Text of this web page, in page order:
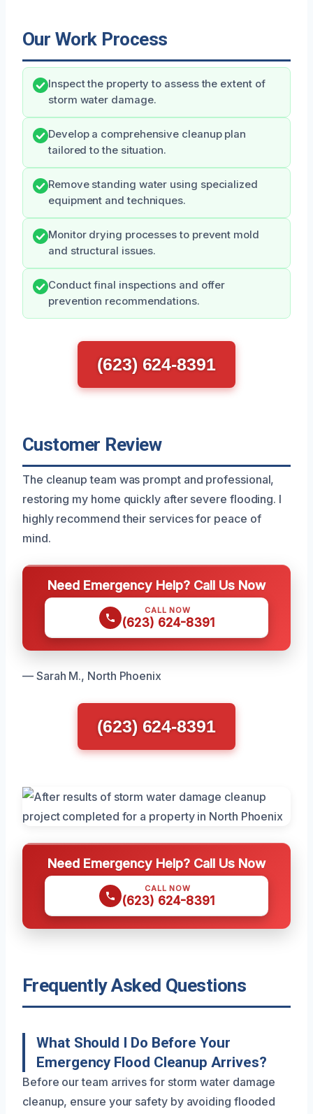
Our Work Process
Inspect the property to assess the extent of
storm water damage.
Develop a comprehensive cleanup plan
tailored to the situation.
Remove standing water using specialized
equipment and techniques.
Monitor drying processes to prevent mold
and structural issues.
Conduct final inspections and offer
prevention recommendations.
(623) 624-8391
Customer Review
The cleanup team was prompt and professional,
restoring my home quickly after severe flooding. I
highly recommend their services for peace of
mind.
Need Emergency Help? Call Us Now
CALL NOW
(623) 624-8391
— Sarah M., North Phoenix
(623) 624-8391
Need Emergency Help? Call Us Now
CALL NOW
(623) 624-8391
Frequently Asked Questions
What Should I Do Before Your
Emergency Flood Cleanup Arrives?
Before our team arrives for storm water damage
cleanup, ensure your safety by avoiding flooded